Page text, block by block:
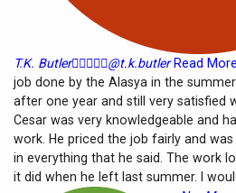
T.K. Butler@t.k.butlerRead More
job done by the Alasya in the
after one year and still very satisfied
Cesar was very knowledgeable and
work. He priced the job fairly and
in everything that he said. The work
it did when he left last summer. I